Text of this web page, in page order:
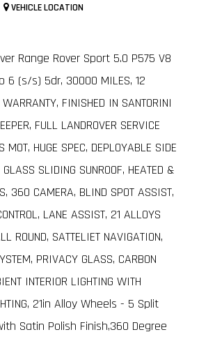
VEHICLE LOCATION
Range Rover Sport 5.0 P575 V8
6 (s/s) 5dr, 30000 MILES, 12
WARRANTY, FINISHED IN SANTORINI
FULL LANDROVER SERVICE
MOT, HUGE SPEC, DEPLOYABLE SIDE
SLIDING SUNROOF, HEATED &
360 CAMERA, BLIND SPOT ASSIST,
LANE ASSIST, 21 ALLOYS
ROUND, SATTELIET NAVIGATION,
PRIVACY GLASS, CARBON
INTERIOR LIGHTING WITH
21in Alloy Wheels - 5 Split
Satin Polish Finish,360 Degree